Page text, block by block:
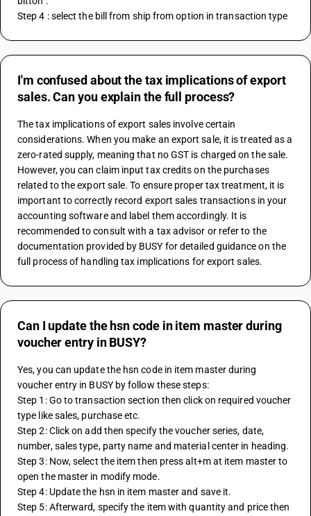
Step 4 : select the bill from ship from option in transaction type
I'm confused about the tax implications of export
sales. Can you explain the full process?
The tax implications of export sales involve certain
considerations. When you make an export sale, it is treated as a
zero-rated supply, meaning that no GST is charged on the sale.
However, you can claim input tax credits on the purchases
related to the export sale. To ensure proper tax treatment, it is
important to correctly record export sales transactions in your
accounting software and label them accordingly. It is
recommended to consult with a tax advisor or refer to the
documentation provided by BUSY for detailed guidance on the
full process of handling tax implications for export sales.
Can I update the hsn code in item master during
voucher entry in BUSY?
Yes, you can update the hsn code in item master during
voucher entry in BUSY by follow these steps:
Step 1: Go to transaction section then click on required voucher
type like sales, purchase etc.
Step 2: Click on add then specify the voucher series, date,
number, sales type, party name and material center in heading.
Step 3: Now, select the item then press alt+m at item master to
open the master in modify mode.
Step 4: Update the hsn in item master and save it.
Step 5: Afterward, specify the item with quantity and price then